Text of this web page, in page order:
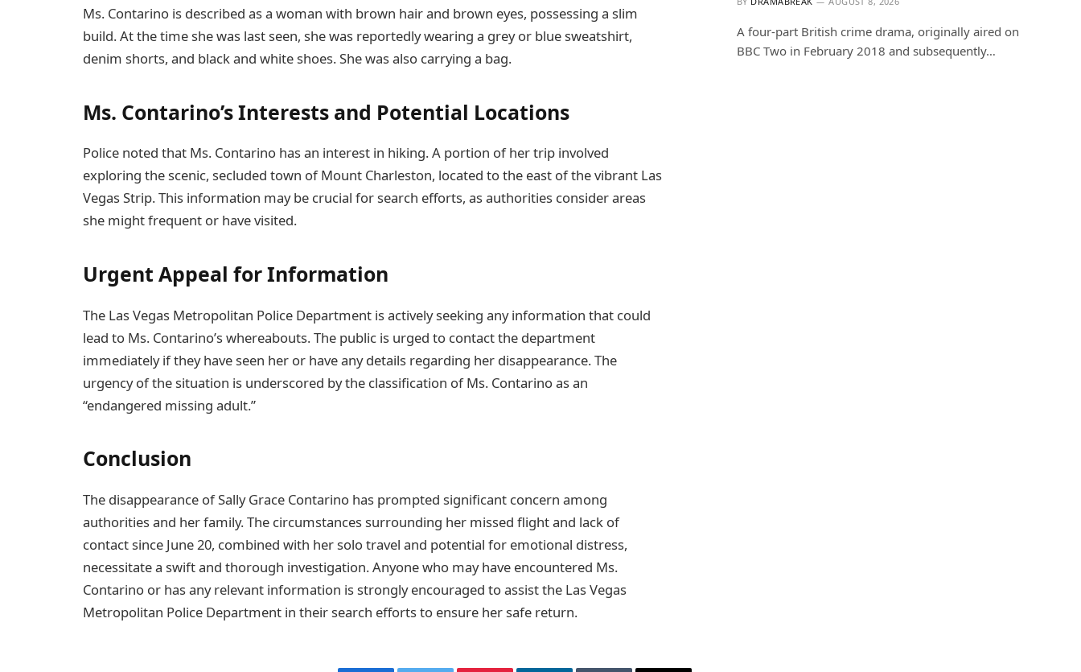
Ms. Contarino is described as a woman with brown hair and brown eyes, possessing a slim
build. At the time she was last seen, she was reportedly wearing a grey or blue sweatshirt,
denim shorts, and black and white shoes. She was also carrying a bag.
Ms. Contarino’s Interests and Potential Locations
Police noted that Ms. Contarino has an interest in hiking. A portion of her trip involved
exploring the scenic, secluded town of Mount Charleston, located to the east of the vibrant Las
Vegas Strip. This information may be crucial for search efforts, as authorities consider areas
she might frequent or have visited.
Urgent Appeal for Information
The Las Vegas Metropolitan Police Department is actively seeking any information that could
lead to Ms. Contarino’s whereabouts. The public is urged to contact the department
immediately if they have seen her or have any details regarding her disappearance. The
urgency of the situation is underscored by the classification of Ms. Contarino as an
“endangered missing adult.”
Conclusion
The disappearance of Sally Grace Contarino has prompted significant concern among
authorities and her family. The circumstances surrounding her missed flight and lack of
contact since June 20, combined with her solo travel and potential for emotional distress,
necessitate a swift and thorough investigation. Anyone who may have encountered Ms.
Contarino or has any relevant information is strongly encouraged to assist the Las Vegas
Metropolitan Police Department in their search efforts to ensure her safe return.
A four-part British crime drama, originally aired on
BBC Two in February 2018 and subsequently…